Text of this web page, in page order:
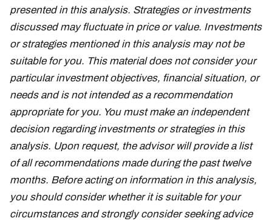
presented in this analysis. Strategies or investments
discussed may fluctuate in price or value. Investments
or strategies mentioned in this analysis may not be
suitable for you. This material does not consider your
particular investment objectives, financial situation, or
needs and is not intended as a recommendation
appropriate for you. You must make an independent
decision regarding investments or strategies in this
analysis. Upon request, the advisor will provide a list
of all recommendations made during the past twelve
months. Before acting on information in this analysis,
you should consider whether it is suitable for your
circumstances and strongly consider seeking advice